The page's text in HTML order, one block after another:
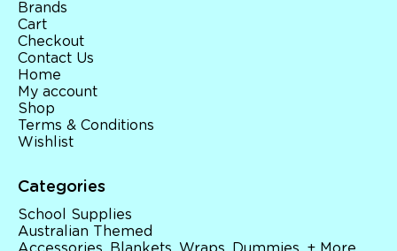
Brands
Cart
Checkout
Contact Us
Home
My account
Shop
Terms & Conditions
Wishlist
Categories
School Supplies
Australian Themed